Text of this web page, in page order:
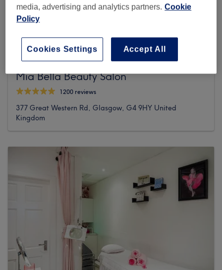
Mia Bella Beauty Salon
1200 reviews
377 Great Western Rd, Glasgow, G4 9HY United
Kingdom
media, advertising and analytics partners. Cookie
Policy
Accept All
Cookies Settings